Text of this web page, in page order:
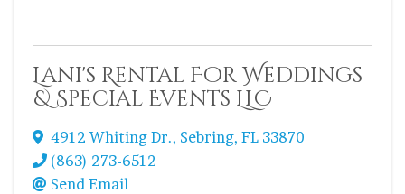
Lani's Rental For Weddings
& Special Events LLC
4912 Whiting Dr., Sebring, FL 33870
(863) 273-6512
Send Email